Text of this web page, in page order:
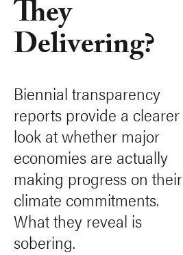
They
Delivering?
Biennial transparency
reports provide a clearer
look at whether major
economies are actually
making progress on their
climate commitments.
What they reveal is
sobering.